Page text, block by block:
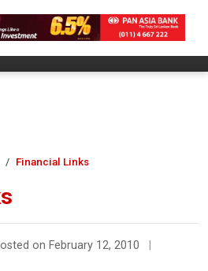
Financial Links
on February 12, 2010